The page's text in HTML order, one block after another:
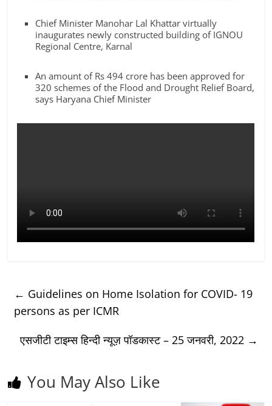
Chief Minister Manohar Lal Khattar virtually
inaugurates newly constructed building of IGNOU
Regional Centre, Karnal
An amount of Rs 494 crore has been approved for
320 schemes of the Flood and Drought Relief Board,
says Haryana Chief Minister
← Guidelines on Home Isolation for COVID- 19
persons as per ICMR
एसजीटी टाइम्स हिन्दी न्यूज़ पॉडकास्ट – 25 जनवरी, 2022 →
You May Also Like